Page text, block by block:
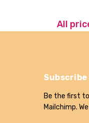
All
Be the first
Mailchimp.